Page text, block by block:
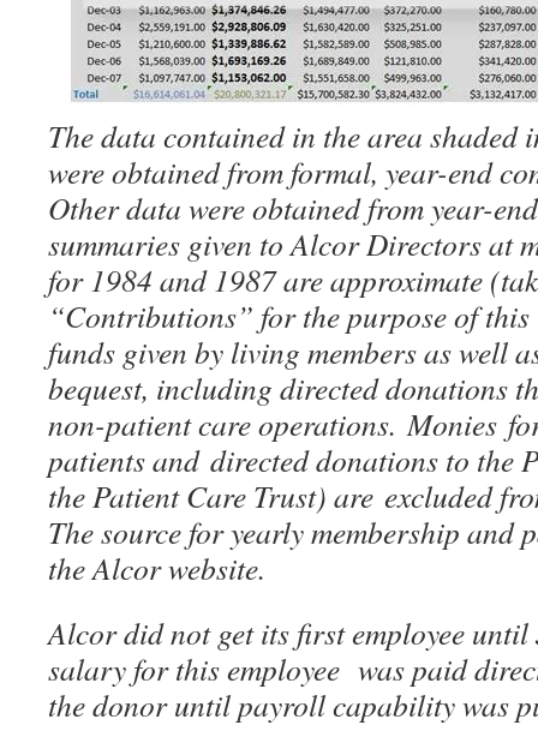
The data contained in the area shaded
were obtained from formal, year-end
Other data were obtained from year-
summaries given to Alcor Directors at
for 1984 and 1987 are approximate
“Contributions” for the purpose of
funds given by living members as well
bequest, including directed donations
non-patient care operations. Monies
patients and directed donations to the
the Patient Care Trust) are excluded
The source for yearly membership and
the Alcor website.
Alcor did not get its first employee
salary for this employee was paid
the donor until payroll capability was